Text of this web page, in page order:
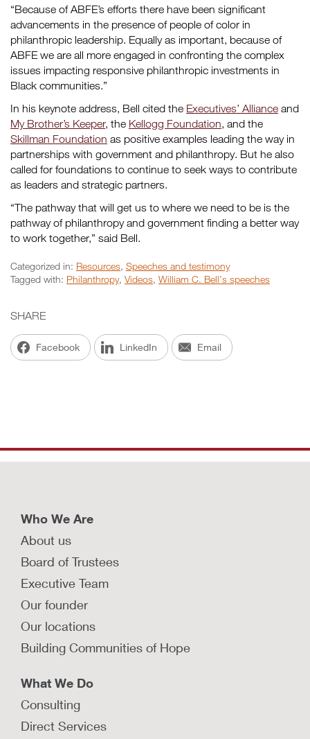
“Because of ABFE’s efforts there have been significant
advancements in the presence of people of color in
philanthropic leadership. Equally as important, because of
ABFE we are all more engaged in confronting the complex
issues impacting responsive philanthropic investments in
Black communities.”
In his keynote address, Bell cited the Executives’ Alliance and
My Brother’s Keeper, the Kellogg Foundation, and the
Skillman Foundation as positive examples leading the way in
partnerships with government and philanthropy. But he also
called for foundations to continue to seek ways to contribute
as leaders and strategic partners.
“The pathway that will get us to where we need to be is the
pathway of philanthropy and government finding a better way
to work together,” said Bell.
Categorized in: Resources, Speeches and testimony
Tagged with: Philanthropy, Videos, William C. Bell's speeches
SHARE
Facebook LinkedIn Email
Who We Are
About us
Board of Trustees
Executive Team
Our founder
Our locations
Building Communities of Hope
What We Do
Consulting
Direct Services